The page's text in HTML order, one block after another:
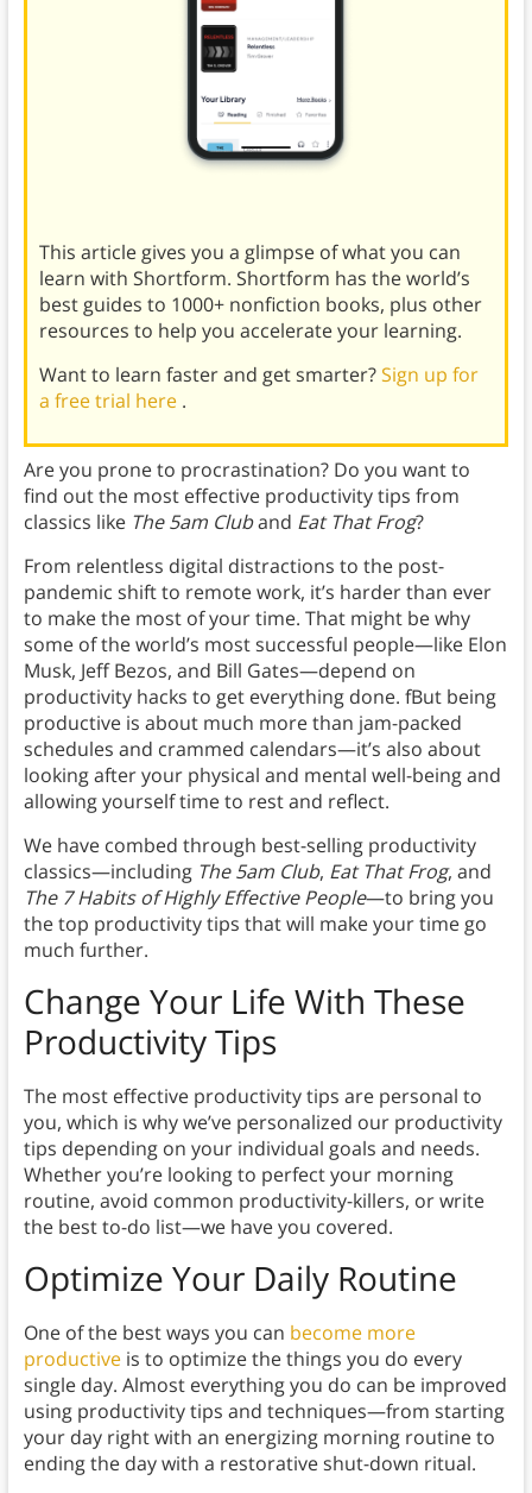
This article gives you a glimpse of what you can
learn with Shortform. Shortform has the world’s
best guides to 1000+ nonfiction books, plus other
resources to help you accelerate your learning.
Want to learn faster and get smarter?Sign up for
a free trial here .
Are you prone to procrastination? Do you want to
find out the most effective productivity tips from
classics like The 5am Cluband Eat That Frog?
From relentless digital distractions to the post-
pandemic shift to remote work, it’s harder than ever
to make the most of your time. That might be why
some of the world’s most successful people—like Elon
Musk, Jeff Bezos, and Bill Gates—depend on
productivity hacks to get everything done. fBut being
productive is about much more than jam-packed
schedules and crammed calendars—it’s also about
looking after your physical and mental well-being and
allowing yourself time to rest and reflect.
We have combed through best-selling productivity
classics—including The 5am Club, Eat That Frog, and
The 7 Habits of Highly Effective People—to bring you
the top productivity tips that will make your time go
much further.
Change Your Life With These
Productivity Tips
The most effective productivity tips are personal to
you, which is why we’ve personalized our productivity
tips depending on your individual goals and needs.
Whether you’re looking to perfect your morning
routine, avoid common productivity-killers, or write
the best to-do list—we have you covered.
Optimize Your Daily Routine
One of the best ways you can become more
productiveis to optimize the things you do every
single day. Almost everything you do can be improved
using productivity tips and techniques—from starting
your day right with an energizing morning routine to
ending the day with a restorative shut-down ritual.